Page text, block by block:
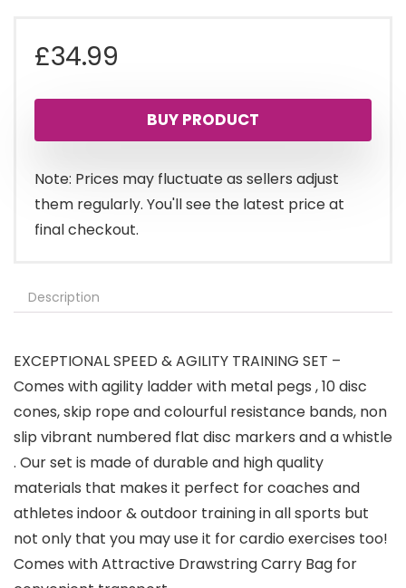
£34.99
BUY PRODUCT
Note: Prices may fluctuate as sellers adjust
them regularly. You'll see the latest price at
final checkout.
Description
EXCEPTIONAL SPEED & AGILITY TRAINING SET –
Comes with agility ladder with metal pegs , 10 disc
cones, skip rope and colourful resistance bands, non
slip vibrant numbered flat disc markers and a whistle
. Our set is made of durable and high quality
materials that makes it perfect for coaches and
athletes indoor & outdoor training in all sports but
not only that you may use it for cardio exercises too!
Comes with Attractive Drawstring Carry Bag for